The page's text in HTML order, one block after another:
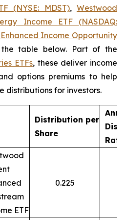
(NYSE: MDST),Westwood
Income ETF
(NASDAQ:
Enhanced Income Opportunity
table below. Part of the
ETFs, these deliver income
options premiums to help
distributions for investors.
Distribution per
Share
Rate
ETF
0.225